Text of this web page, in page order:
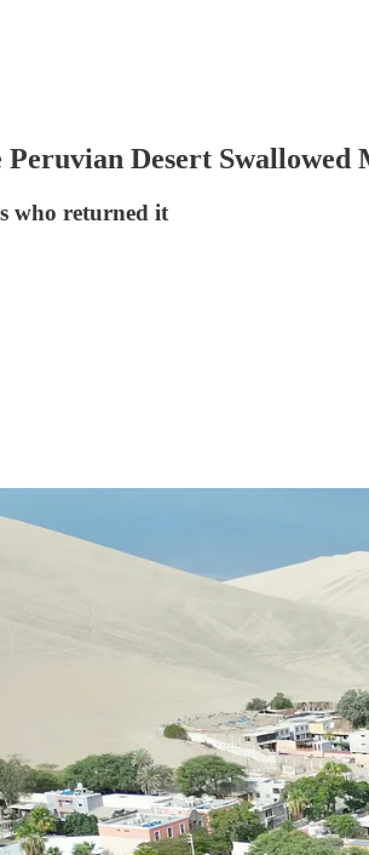
Desert Swallowed
who returned it